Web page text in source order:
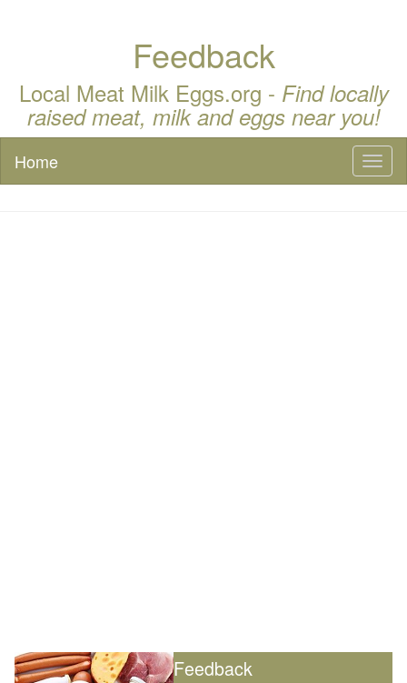
Feedback
Local Meat Milk Eggs.org - Find locally
raised meat, milk and eggs near you!
Home
Feedback